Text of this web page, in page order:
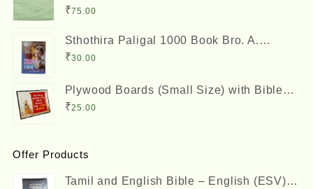
₹75.00
Sthothira Paligal 1000 Book Bro. A.
Nesadas ஸ்தோத்திர பலிகள் ஆயிரம்
₹30.00
Plywood Boards (Small Size) with Bible
Verses
₹25.00
Offer Products
Tamil and English Bible – English (ESV)